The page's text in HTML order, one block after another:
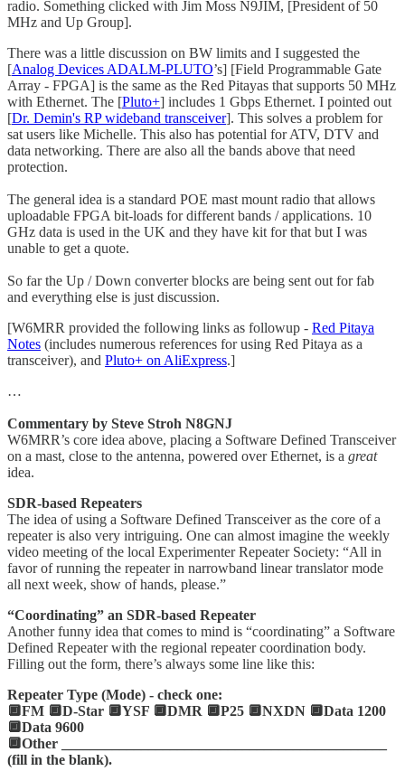
radio. Something clicked with Jim Moss N9JIM, [President of 50
MHz and Up Group].
There was a little discussion on BW limits and I suggested the
[Analog Devices ADALM-PLUTO’s] [Field Programmable Gate
Array - FPGA] is the same as the Red Pitayas that supports 50 MHz
with Ethernet. The [Pluto+] includes 1 Gbps Ethernet. I pointed out
[Dr. Demin's RP wideband transceiver]. This solves a problem for
sat users like Michelle. This also has potential for ATV, DTV and
data networking. There are also all the bands above that need
protection.
The general idea is a standard POE mast mount radio that allows
uploadable FPGA bit-loads for different bands / applications. 10
GHz data is used in the UK and they have kit for that but I was
unable to get a quote.
So far the Up / Down converter blocks are being sent out for fab
and everything else is just discussion.
[W6MRR provided the following links as followup - Red Pitaya
Notes (includes numerous references for using Red Pitaya as a
transceiver), and Pluto+ on AliExpress.]
…
Commentary by Steve Stroh N8GNJ
W6MRR’s core idea above, placing a Software Defined Transceiver
on a mast, close to the antenna, powered over Ethernet, is a great
idea.
SDR-based Repeaters
The idea of using a Software Defined Transceiver as the core of a
repeater is also very intriguing. One can almost imagine the weekly
video meeting of the local Experimenter Repeater Society: “All in
favor of running the repeater in narrowband linear translator mode
all next week, show of hands, please.”
“Coordinating” an SDR-based Repeater
Another funny idea that comes to mind is “coordinating” a Software
Defined Repeater with the regional repeater coordination body.
Filling out the form, there’s always some line like this:
Repeater Type (Mode) - check one:
🔲FM 🔲D-Star 🔲YSF 🔲DMR 🔲P25 🔲NXDN 🔲Data 1200
🔲Data 9600
🔲Other _____________________________________________
(fill in the blank).